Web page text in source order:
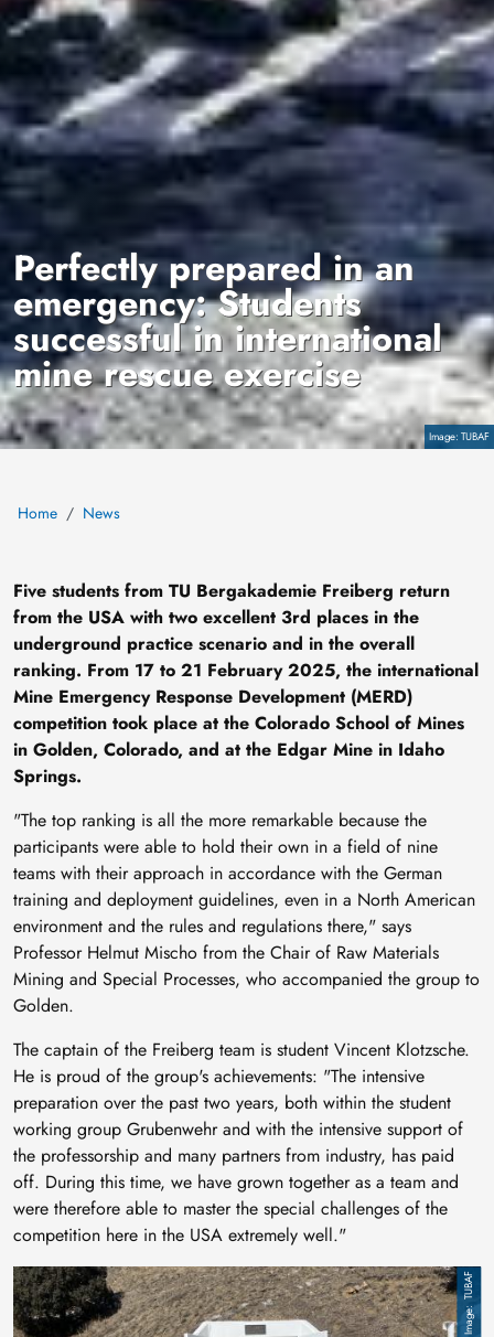
CopyrightTUBAF
Perfectly prepared in an
emergency: Students
successful in international
mine rescue exercise
Home News
Five students from TU Bergakademie Freiberg return
from the USA with two excellent 3rd places in the
underground practice scenario and in the overall
ranking. From 17 to 21 February 2025, the international
Mine Emergency Response Development (MERD)
competition took place at the Colorado School of Mines
in Golden, Colorado, and at the Edgar Mine in Idaho
Springs.
Image TUBAF
"The top ranking is all the more remarkable because the
participants were able to hold their own in a field of nine
teams with their approach in accordance with the German
training and deployment guidelines, even in a North American
environment and the rules and regulations there," says
Professor Helmut Mischo from the Chair of Raw Materials
Mining and Special Processes, who accompanied the group to
Golden.
The captain of the Freiberg team is student Vincent Klotzsche.
He is proud of the group's achievements: "The intensive
preparation over the past two years, both within the student
working group Grubenwehr and with the intensive support of
the professorship and many partners from industry, has paid
off. During this time, we have grown together as a team and
were therefore able to master the special challenges of the
competition here in the USA extremely well."